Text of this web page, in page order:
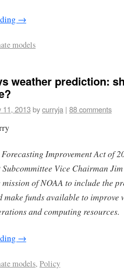
→
models
weather prediction:
11, 2013bycurryja | 88 comments
Forecasting Improvement Act of
Vice Chairman
of NOAA to include the
make funds available to improve
and computing resources.
→
models, Policy